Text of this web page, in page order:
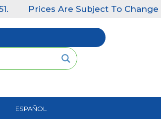
Prices Are Subject To Change
ESPAÑOL